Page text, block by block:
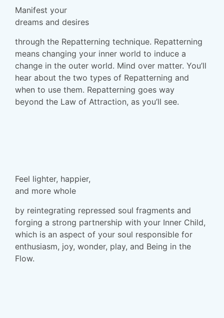
Manifest your
dreams and desires
through the Repatterning technique. Repatterning
means changing your inner world to induce a
change in the outer world. Mind over matter. You’ll
hear about the two types of Repatterning and
when to use them. Repatterning goes way
beyond the Law of Attraction, as you’ll see.
Feel lighter, happier,
and more whole
by reintegrating repressed soul fragments and
forging a strong partnership with your Inner Child,
which is an aspect of your soul responsible for
enthusiasm, joy, wonder, play, and Being in the
Flow.